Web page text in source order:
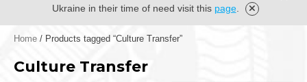
Ukraine in their time of need visit this page.
Home / Products tagged “Culture Transfer”
Culture Transfer